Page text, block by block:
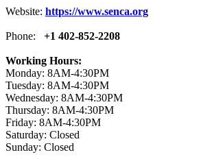
Website: https://www.senca.org
Phone: +1 402-852-2208
Working Hours:
Monday: 8AM-4:30PM
Tuesday: 8AM-4:30PM
Wednesday: 8AM-4:30PM
Thursday: 8AM-4:30PM
Friday: 8AM-4:30PM
Saturday: Closed
Sunday: Closed